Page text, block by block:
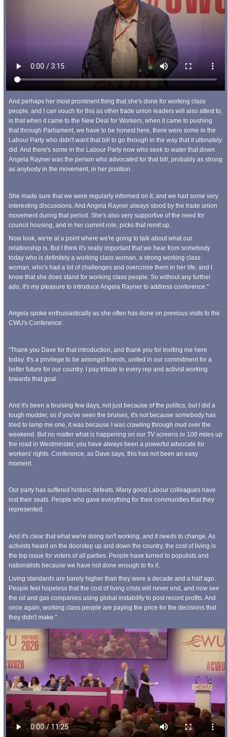
And perhaps her most prominent thing that she's done for working class
people, and I can vouch for this as other trade union leaders will also attest to,
is that when it came to the New Deal for Workers, when it came to pushing
that through Parliament, we have to be honest here, there were some in the
Labour Party who didn't want that bill to go through in the way that it ultimately
did. And there's some in the Labour Party now who seek to water that down.
Angela Rayner was the person who advocated for that bill, probably as strong
as anybody in the movement, in her position.
She made sure that we were regularly informed on it, and we had some very
interesting discussions. And Angela Rayner always stood by the trade union
movement during that period. She's also very supportive of the need for
council housing, and in her current role, picks that remit up.
Now look, we're at a point where we're going to talk about what our
relationship is. But I think it's really important that we hear from somebody
today who is definitely a working class woman, a strong working class
woman, who's had a lot of challenges and overcome them in her life, and I
know that she does stand for working class people. So without any further
ado, it's my pleasure to introduce Angela Rayner to address conference."
Angela spoke enthusiastically as she often has done on previous visits to the
CWU's Conference:
"Thank you Dave for that introduction, and thank you for inviting me here
today. It's a privilege to be amongst friends, united in our commitment for a
better future for our country. I pay tribute to every rep and activist working
towards that goal.
And it's been a bruising few days, not just because of the politics, but I did a
tough mudder, so if you've seen the bruises, it's not because somebody has
tried to lamp me one, it was because I was crawling through mud over the
weekend. But no matter what is happening on our TV screens or 100 miles up
the road in Westminster, you have always been a powerful advocate for
workers' rights. Conference, as Dave says, this has not been an easy
moment.
Our party has suffered historic defeats. Many good Labour colleagues have
lost their seats. People who gave everything for their communities that they
represented.
And it's clear that what we're doing isn't working, and it needs to change. As
activists heard on the doorstep up and down the country, the cost of living is
the top issue for voters of all parties. People have turned to populists and
nationalists because we have not done enough to fix it.
Living standards are barely higher than they were a decade and a half ago.
People feel hopeless that the cost of living crisis will never end, and now see
the oil and gas companies using global instability to post record profits. And
once again, working class people are paying the price for the decisions that
they didn't make."